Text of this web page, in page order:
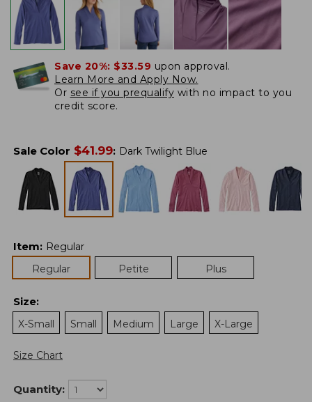
Save 20%: $33.59 upon approval.
Learn More and Apply Now.
Or see if you prequalify with no impact to you
credit score.
Sale Color $41.99: Dark Twilight Blue
Item: Regular
Regular
Petite Plus
Size:
X-Small
Small Medium Large X-Large
Size Chart
Quantity: